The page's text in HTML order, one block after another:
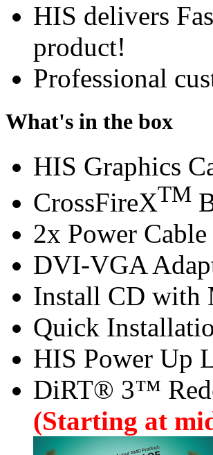
HIS delivers
product!
Professional
What's in the box
HIS Graphics
CrossFireXTM
2x Power
DVI-VGA
Install CD with
Quick
HIS Power Up
DiRT® 3™
(Starting at